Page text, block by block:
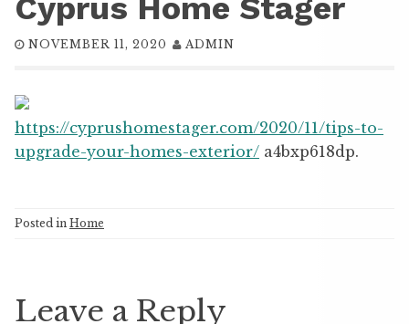
Cyprus Home Stager
NOVEMBER 11, 2020 ADMIN
https://cyprushomestager.com/2020/11/tips-to-
upgrade-your-homes-exterior/ a4bxp618dp.
Posted in Home
Leave a Reply